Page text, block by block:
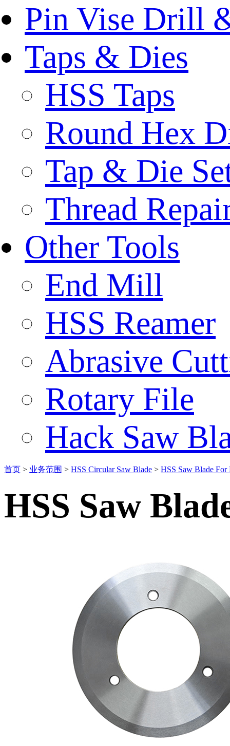
Pin Vise Drill
Taps & Dies
HSS Taps
Round Hex
Tap & Die
Thread
Other Tools
End Mill
HSS Reamer
Abrasive
Rotary File
Hack Saw
首页 > 业务范围 > HSS Circular Saw Blade > HSS Saw Blade For
HSS Saw